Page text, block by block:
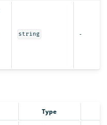
string -
Type